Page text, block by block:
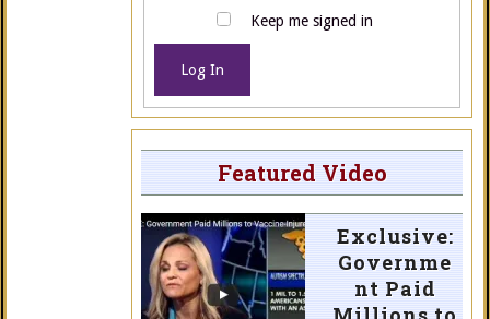
Keep me signed in
Log In
Featured Video
Exclusive:
Governme
nt Paid